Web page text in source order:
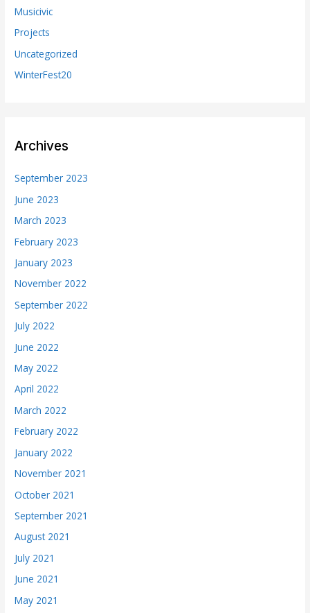
Musicivic
Projects
Uncategorized
WinterFest20
Archives
September 2023
June 2023
March 2023
February 2023
January 2023
November 2022
September 2022
July 2022
June 2022
May 2022
April 2022
March 2022
February 2022
January 2022
November 2021
October 2021
September 2021
August 2021
July 2021
June 2021
May 2021